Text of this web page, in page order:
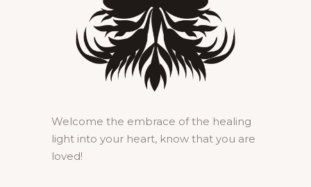
Welcome the embrace of the healing
light into your heart, know that you are
loved!